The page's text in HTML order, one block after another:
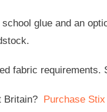
school glue and an
fabric requirements.
Britain? Purchase